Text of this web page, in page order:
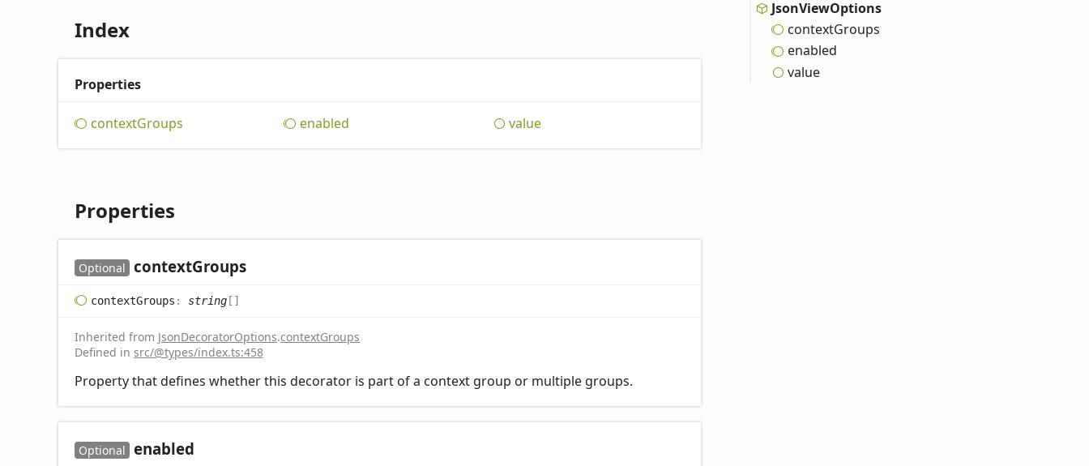
Index
Properties
contextGroups enabled value
Properties
Optional contextGroups
contextGroups : string []
Inherited from JsonDecoratorOptions.contextGroups
Defined in src/@types/index.ts:458
Property that defines whether this decorator is part of a context group or multiple groups.
Optional enabled
JsonViewOptions
contextGroups
enabled
value